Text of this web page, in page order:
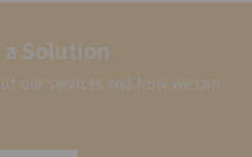
Solution
our services and how we can